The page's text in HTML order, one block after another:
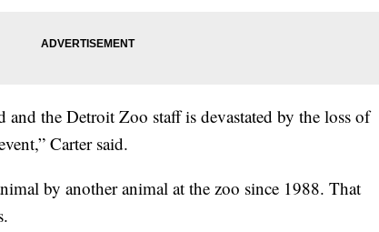
and the Detroit Zoo staff is devastated by the loss of
Carter said.
by another animal at the zoo since 1988. That